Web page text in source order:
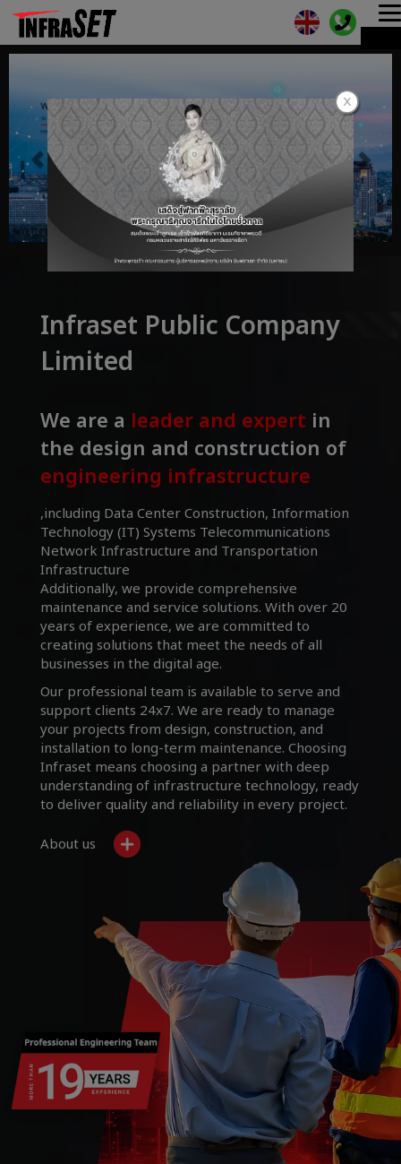
Infraset Public Company
Limited
We are a leader and expert in
the design and construction of
engineering infrastructure
,including Data Center Construction, Information
Technology (IT) Systems Telecommunications
Network Infrastructure and Transportation
Infrastructure
Additionally, we provide comprehensive
maintenance and service solutions. With over 20
years of experience, we are committed to
creating solutions that meet the needs of all
businesses in the digital age.
Our professional team is available to serve and
support clients 24x7. We are ready to manage
your projects from design, construction, and
installation to long-term maintenance. Choosing
Infraset means choosing a partner with deep
understanding of infrastructure technology, ready
to deliver quality and reliability in every project.
About us